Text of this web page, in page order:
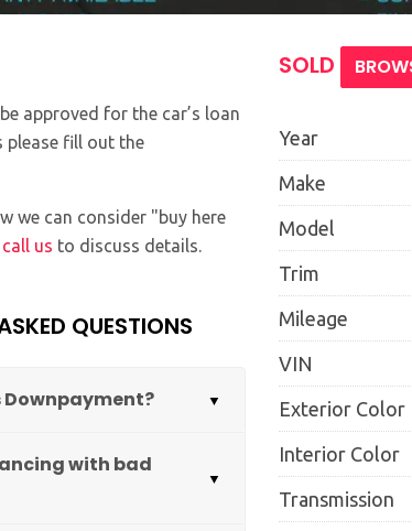
approved for the car’s loan
please fill out the
we can consider "buy here
call us to discuss details.
QUESTIONS
Downpayment?
with bad
SOLD
Year
Make
Model
Trim
Mileage
VIN
Exterior Color
Interior Color
Transmission